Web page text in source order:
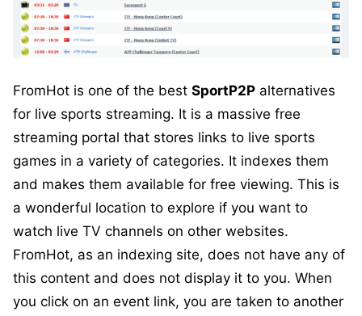
FromHot is one of the best SportP2P alternatives
for live sports streaming. It is a massive free
streaming portal that stores links to live sports
games in a variety of categories. It indexes them
and makes them available for free viewing. This is
a wonderful location to explore if you want to
watch live TV channels on other websites.
FromHot, as an indexing site, does not have any of
this content and does not display it to you. When
you click on an event link, you are taken to another